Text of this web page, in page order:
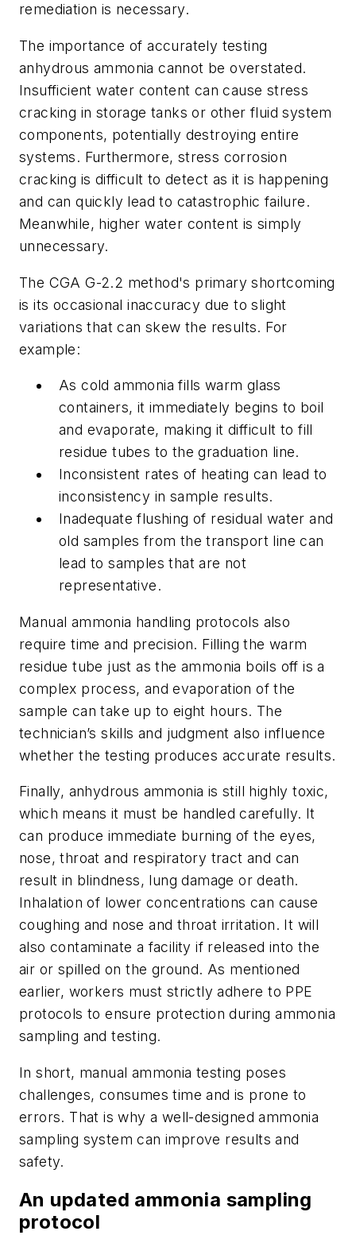
remediation is necessary.
The importance of accurately testing
anhydrous ammonia cannot be overstated.
Insufficient water content can cause stress
cracking in storage tanks or other fluid system
components, potentially destroying entire
systems. Furthermore, stress corrosion
cracking is difficult to detect as it is happening
and can quickly lead to catastrophic failure.
Meanwhile, higher water content is simply
unnecessary.
The CGA G-2.2 method's primary shortcoming
is its occasional inaccuracy due to slight
variations that can skew the results. For
example:
As cold ammonia fills warm glass
containers, it immediately begins to boil
and evaporate, making it difficult to fill
residue tubes to the graduation line.
Inconsistent rates of heating can lead to
inconsistency in sample results.
Inadequate flushing of residual water and
old samples from the transport line can
lead to samples that are not
representative.
Manual ammonia handling protocols also
require time and precision. Filling the warm
residue tube just as the ammonia boils off is a
complex process, and evaporation of the
sample can take up to eight hours. The
technician’s skills and judgment also influence
whether the testing produces accurate results.
Finally, anhydrous ammonia is still highly toxic,
which means it must be handled carefully. It
can produce immediate burning of the eyes,
nose, throat and respiratory tract and can
result in blindness, lung damage or death.
Inhalation of lower concentrations can cause
coughing and nose and throat irritation. It will
also contaminate a facility if released into the
air or spilled on the ground. As mentioned
earlier, workers must strictly adhere to PPE
protocols to ensure protection during ammonia
sampling and testing.
In short, manual ammonia testing poses
challenges, consumes time and is prone to
errors. That is why a well-designed ammonia
sampling system can improve results and
safety.
An updated ammonia sampling
protocol